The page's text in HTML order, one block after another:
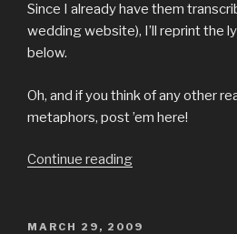
Since I already have them
wedding website), I’ll reprint the
below.
Oh, and if you think of any other
metaphors, post ’em here!
Continue reading“My
Metaphors”
POSTED
MARCH 29, 2009